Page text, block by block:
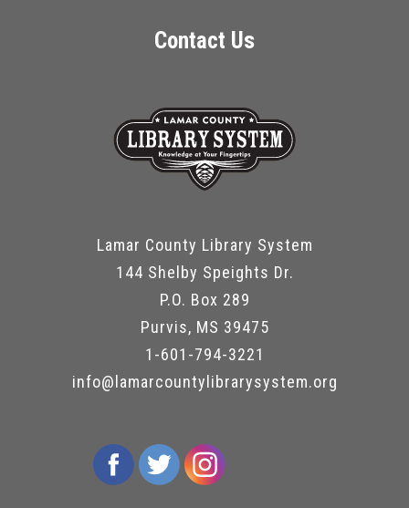
Contact Us
Lamar County Library System
144 Shelby Speights Dr.
P.O. Box 289
Purvis, MS 39475
1-601-794-3221
info@lamarcountylibrarysystem.org